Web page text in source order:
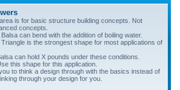
is for basic structure building concepts. Not
concepts.
can bend with the addition of boiling water.
is the strongest shape for most applications of
can hold X pounds under these conditions.
this shape for this application.
to think a design through with the basics instead of
through your design for you.